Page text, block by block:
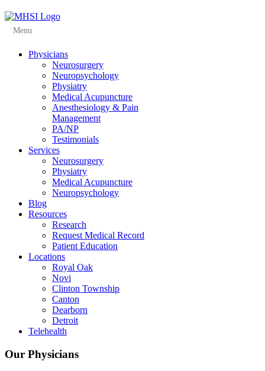
Menu
Physicians
Neurosurgery
Neuropsychology
Physiatry
Medical Acupuncture
Anesthesiology & Pain
Management
PA/NP
Testimonials
Services
Neurosurgery
Physiatry
Medical Acupuncture
Neuropsychology
Blog
Resources
Research
Request Medical Record
Patient Education
Locations
Royal Oak
Novi
Clinton Township
Canton
Dearborn
Detroit
Telehealth
Our Physicians